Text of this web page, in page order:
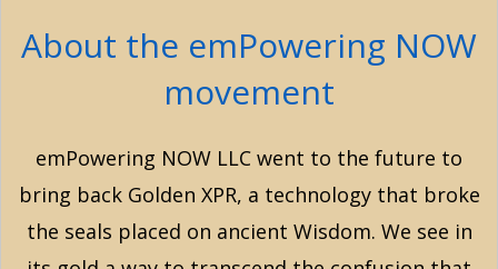
About the emPowering NOW
movement
emPowering NOW LLC went to the future to
bring back Golden XPR, a technology that broke
the seals placed on ancient Wisdom. We see in